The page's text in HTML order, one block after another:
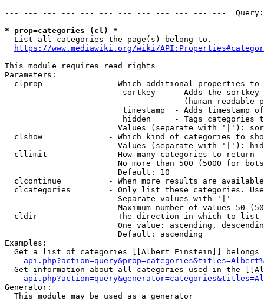
--- --- --- --- --- --- --- --- --- --- --- ---
* prop=categories (cl) *
  List all categories the page(s) belong to.
https://www.mediawiki.org/wiki/
This module requires read rights
Parameters:
clprop              - Which additional properties to
sortkey    - Adds the
(human-readable
timestamp  - Adds timestamp
hidden     - Tags categories
Values (separate with '|'):
clshow              - Which kind of categories to
Values (separate with '|'):
  cllimit             - How many categories to return
No more than 500 (5000 for
                        Default: 10
clcontinue          - When more results are
clcategories        - Only list these categories.
                        Separate values with '|'
Maximum number of values 50
  cldir               - The direction in which to list
One value: ascending,
                        Default: ascending
Examples:
Get a list of categories [[Albert Einstein]] belongs
Get information about all categories used in the
Generator:
  This module may be used as a generator